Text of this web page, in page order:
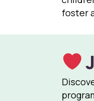
foster